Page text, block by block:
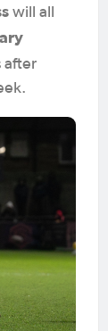
will all
after